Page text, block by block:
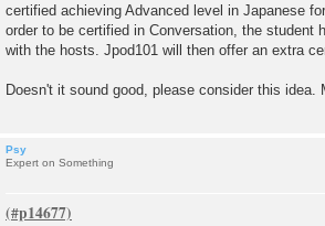
certified achieving Advanced level in Japanese
order to be certified in Conversation, the
with the hosts. Jpod101 will then offer an extra
Doesn't it sound good, please consider this
Psy
Expert on Something